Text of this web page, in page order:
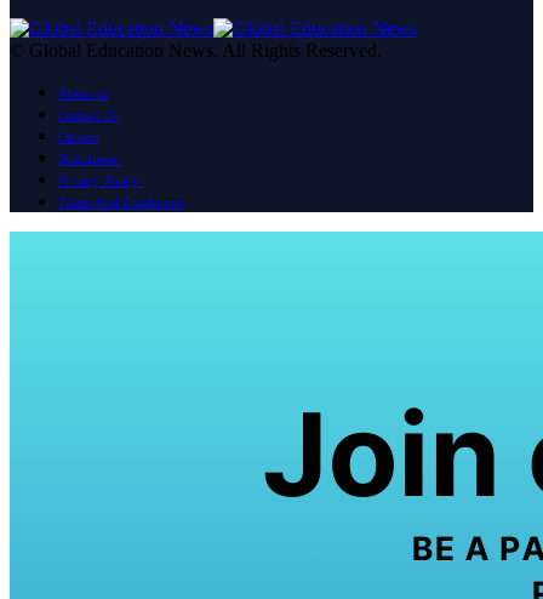
© Global Education News. All Rights Reserved.
About us
Contact Us
Careers
Disclaimer
Privacy Policy
Terms And Conditions